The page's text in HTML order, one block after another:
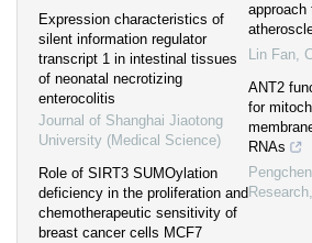
Expression characteristics of
silent information regulator
transcript 1 in intestinal tissues
of neonatal necrotizing
enterocolitis
Journal of Shanghai Jiaotong
University (Medical Science)
Role of SIRT3 SUMOylation
deficiency in the proliferation and
chemotherapeutic sensitivity of
breast cancer cells MCF7
approach
Lin Fan,
ANT2
for
RNAs
Research,